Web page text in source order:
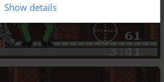
Show details